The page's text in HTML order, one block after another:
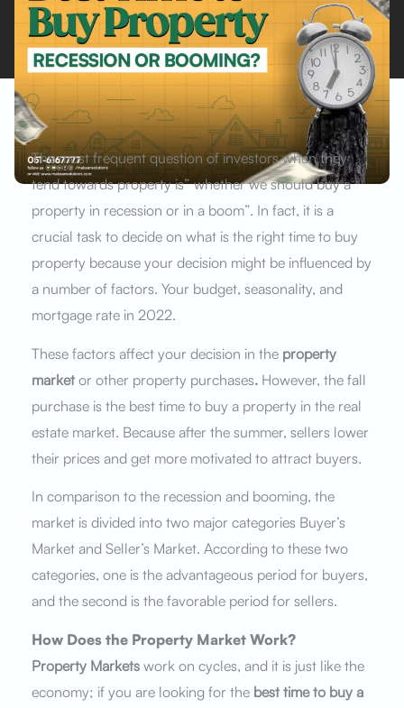
The most frequent question of investors when they
tend towards property is” whether we should buy a
property in recession or in a boom”. In fact, it is a
crucial task to decide on what is the right time to buy
property because your decision might be influenced by
a number of factors. Your budget, seasonality, and
mortgage rate in 2022.
These factors affect your decision in the property
market or other property purchases.However, the fall
purchase is the best time to buy a property in the real
estate market. Because after the summer, sellers lower
their prices and get more motivated to attract buyers.
In comparison to the recession and booming, the
market is divided into two major categories Buyer’s
Market and Seller’s Market. According to these two
categories, one is the advantageous period for buyers,
and the second is the favorable period for sellers.
How Does the Property Market Work?
Property Marketswork on cycles, and it is just like the
economy; if you are looking for the best time to buy a